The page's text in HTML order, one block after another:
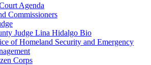
Agenda
Commissioners
Judge Lina Hidalgo Bio
of Homeland Security and Emergency
Corps